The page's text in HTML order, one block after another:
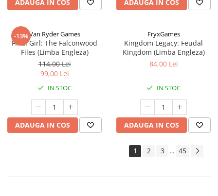
ADAUGA IN COS ADAUGA IN COS
-13%Van Ryder Games
Final Girl: The Falconwood
Files (Limba Engleza)
114,00 Lei
99,00 Lei
IN STOC
ADAUGA IN COS
FryxGames
Kingdom Legacy: Feudal
Kingdom (Limba Engleza)
84,00 Lei
IN STOC
ADAUGA IN COS
1 2 3 ... 45